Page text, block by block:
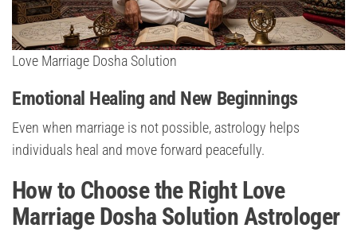
Love Marriage Dosha Solution
Emotional Healing and New Beginnings
Even when marriage is not possible, astrology helps
individuals heal and move forward peacefully.
How to Choose the Right Love
Marriage Dosha Solution Astrologer